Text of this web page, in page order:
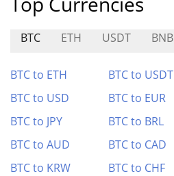
BTC ETH USDT BNB
BTC to ETH BTC to USDT
BTC to USD
BTC to EUR
BTC to JPY
BTC to BRL
BTC to AUD
BTC to CAD
BTC to KRW
BTC to CHF